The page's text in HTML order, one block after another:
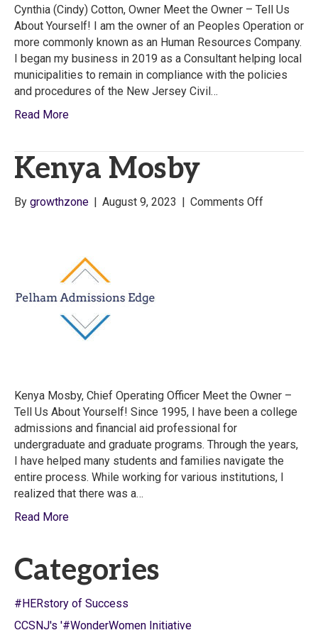
Cynthia (Cindy) Cotton, Owner Meet the Owner – Tell Us
About Yourself! I am the owner of an Peoples Operation or
more commonly known as an Human Resources Company.
I began my business in 2019 as a Consultant helping local
municipalities to remain in compliance with the policies
and procedures of the New Jersey Civil…
Read More
Kenya Mosby
By growthzone | August 9, 2023 | Comments Offon
Kenya Mosby, Chief Operating Officer Meet the Owner –
Tell Us About Yourself! Since 1995, I have been a college
admissions and financial aid professional for
undergraduate and graduate programs. Through the years,
I have helped many students and families navigate the
entire process. While working for various institutions, I
realized that there was a…
Read More
Categories
#HERstory of Success
CCSNJ's '#WonderWomen Initiative